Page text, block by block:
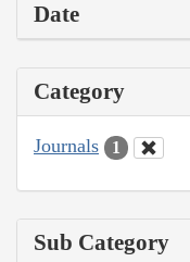
Date
Category
Journals 1
Sub Category